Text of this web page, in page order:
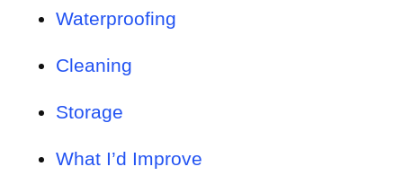
Waterproofing
Cleaning
Storage
What I’d Improve